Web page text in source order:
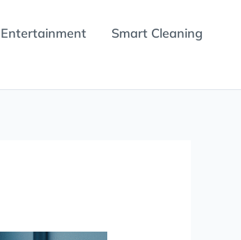
Smart Cleaning